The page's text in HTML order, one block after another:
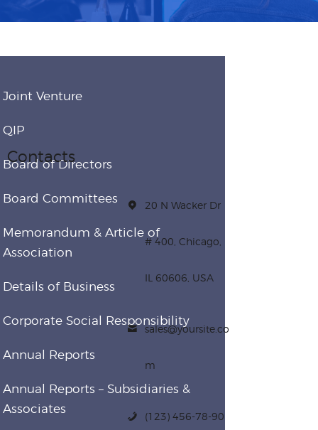
Contacts
20 N Wacker Dr
# 400, Chicago,
IL 60606, USA
sales@yoursite.co
m
(123) 456-78-90
Joint Venture
QIP
Board of Directors
Board Committees
Memorandum & Article of
Association
Details of Business
Corporate Social Responsibility
Annual Reports
Annual Reports – Subsidiaries &
Associates